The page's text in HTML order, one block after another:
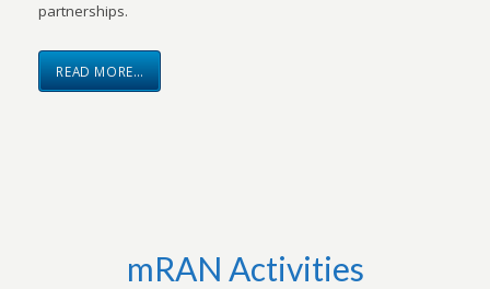
partnerships.
READ MORE…
mRAN Activities